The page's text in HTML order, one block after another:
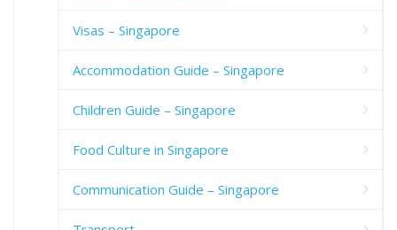
Visas – Singapore
Accommodation Guide – Singapore
Children Guide – Singapore
Food Culture in Singapore
Communication Guide – Singapore